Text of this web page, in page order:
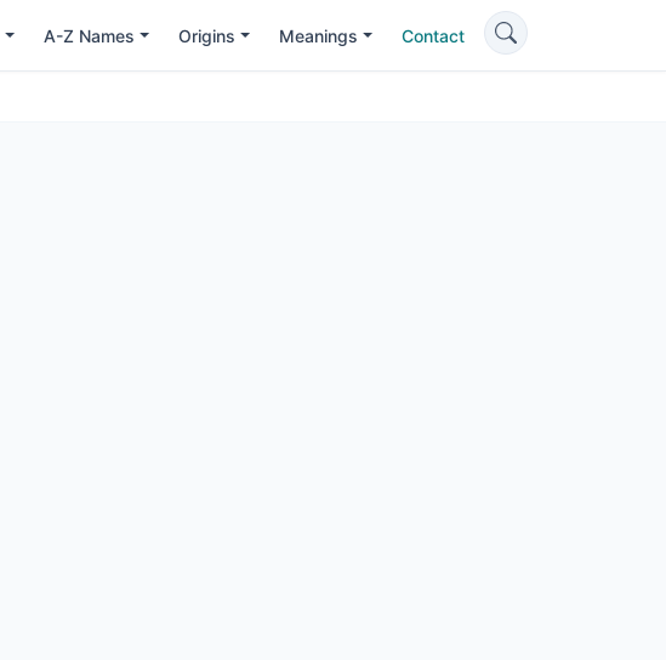
A-Z Names Origins Meanings Contact